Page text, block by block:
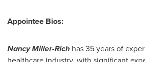
Appointee Bios:
Nancy Miller-Rich has 35 years of